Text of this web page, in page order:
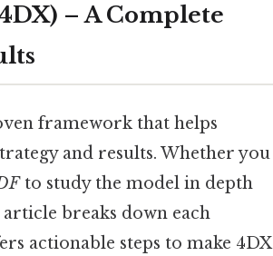
– A Complete
framework that helps
and results. Whether you
to study the model in depth
breaks down each
actionable steps to make 4DX